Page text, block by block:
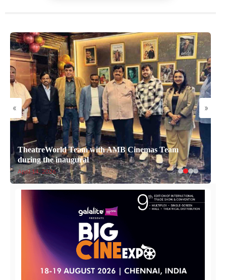
« »
TheatreWorld Team with AMB Cinemas Team
during the inaugural
April 14, 2026